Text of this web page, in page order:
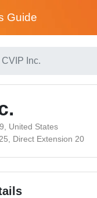
Guide
CVIP Inc.
United States
Direct Extension 20